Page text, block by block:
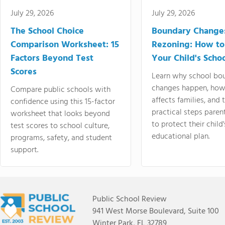
July 29, 2026
The School Choice
Comparison Worksheet: 15
Factors Beyond Test
Scores
Compare public schools with
confidence using this 15-factor
worksheet that looks beyond
test scores to school culture,
programs, safety, and student
support.
July 29, 2026
Boundary
Rezoning: How
Your Child's
Learn why school
changes happen,
affects families, and
practical steps
to protect their
educational plan.
Public School Review
941 West Morse Boulevard, Suite 100